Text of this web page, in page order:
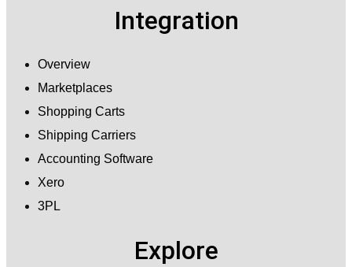
Integration
Overview
Marketplaces
Shopping Carts
Shipping Carriers
Accounting Software
Xero
3PL
Explore